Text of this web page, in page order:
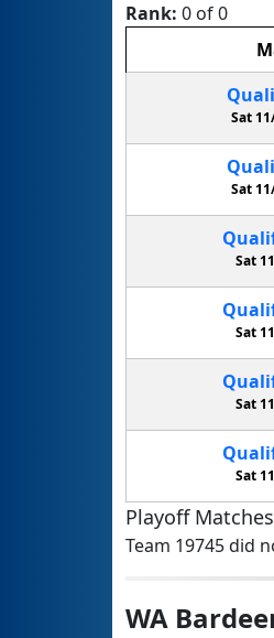
Rank: 0 of 0
Sat
Sat
Sat
Sat
Sat
Sat
Playoff Matches
Team 19745 did
WA